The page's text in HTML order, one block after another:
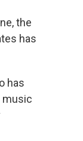
the
has
has
music